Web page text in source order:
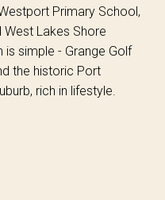
Primary School,
West Lakes Shore
is simple - Grange Golf
the historic Port
rich in lifestyle.